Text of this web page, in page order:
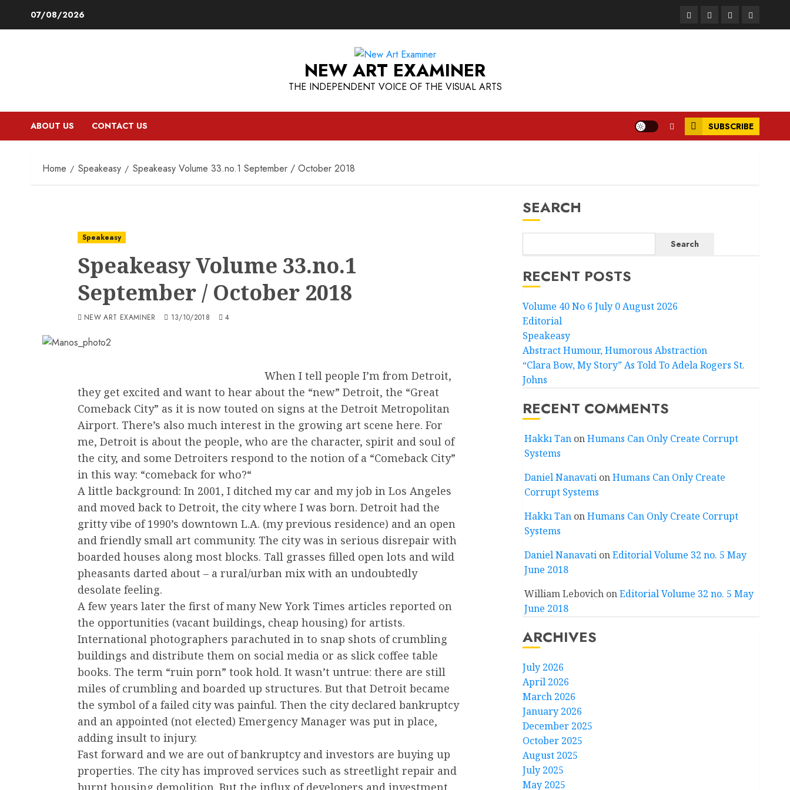
07/08/2026 FacebookInstagram
TwitterLinkedIn
NEW ART EXAMINER
THE INDEPENDENT VOICE OF THE VISUAL ARTS
ABOUT US CONTACT US SUBSCRIBE
Home Speakeasy Speakeasy Volume 33.no.1 September / October 2018
Speakeasy
Speakeasy Volume 33.no.1
September / October 2018
NEW ART EXAMINER 13/10/2018 4
When I tell people I’m from Detroit,
they get excited and want to hear about the “new” Detroit, the “Great
Comeback City” as it is now touted on signs at the Detroit Metropolitan
Airport. There’s also much interest in the growing art scene here. For
me, Detroit is about the people, who are the character, spirit and soul of
the city, and some Detroiters respond to the notion of a “Comeback City”
in this way: “comeback for who?“
A little background: In 2001, I ditched my car and my job in Los Angeles
and moved back to Detroit, the city where I was born. Detroit had the
gritty vibe of 1990’s downtown L.A. (my previous residence) and an open
and friendly small art community. The city was in serious disrepair with
boarded houses along most blocks. Tall grasses filled open lots and wild
pheasants darted about – a rural/urban mix with an undoubtedly
desolate feeling.
A few years later the first of many New York Times articles reported on
the opportunities (vacant buildings, cheap housing) for artists.
International photographers parachuted in to snap shots of crumbling
buildings and distribute them on social media or as slick coffee table
books. The term “ruin porn” took hold. It wasn’t untrue: there are still
miles of crumbling and boarded up structures. But that Detroit became
the symbol of a failed city was painful. Then the city declared bankruptcy
and an appointed (not elected) Emergency Manager was put in place,
adding insult to injury.
Fast forward and we are out of bankruptcy and investors are buying up
properties. The city has improved services such as streetlight repair and
burnt housing demolition. But the influx of developers and investment
SEARCH
Search
RECENT POSTS
Volume 40 No 6 July 0 August 2026
Editorial
Speakeasy
Abstract Humour, Humorous Abstraction
“Clara Bow, My Story” As Told To Adela Rogers St.
Johns
RECENT COMMENTS
Hakkı TanonHumans Can Only Create Corrupt
Systems
Daniel NanavationHumans Can Only Create
Corrupt Systems
Hakkı TanonHumans Can Only Create Corrupt
Systems
Daniel NanavationEditorial Volume 32 no. 5 May
June 2018
William LebovichonEditorial Volume 32 no. 5 May
June 2018
ARCHIVES
July 2026
April 2026
March 2026
January 2026
December 2025
October 2025
August 2025
July 2025
May 2025